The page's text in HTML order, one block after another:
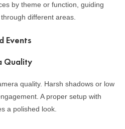
by theme or function, guiding
different areas.
Events
Quality
quality. Harsh shadows or low
A proper setup with
a polished look.